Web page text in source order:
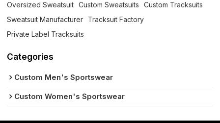
Oversized Sweatsuit Custom Sweatsuits
Custom Tracksuits
Sweatsuit Manufacturer
Tracksuit Factory
Private Label Tracksuits
Categories
Custom Men's Sportswear
Custom Women's Sportswear